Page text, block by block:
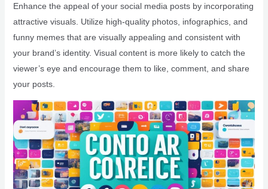
Enhance the appeal of your social media posts by incorporating
attractive visuals. Utilize high-quality photos, infographics, and
funny memes that are visually appealing and consistent with
your brand’s identity. Visual content is more likely to catch the
viewer’s eye and encourage them to like, comment, and share
your posts.